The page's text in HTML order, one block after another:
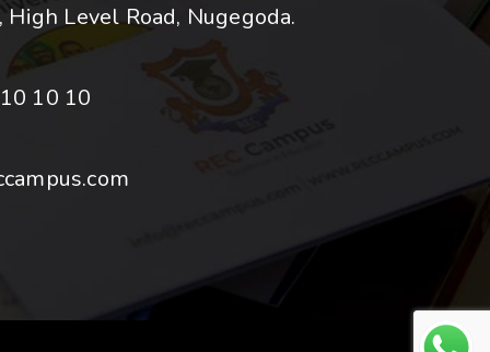
Level Road, Nugegoda.
10 10